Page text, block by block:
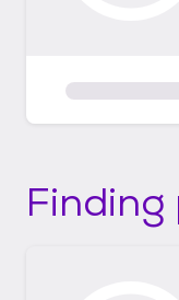
Finding